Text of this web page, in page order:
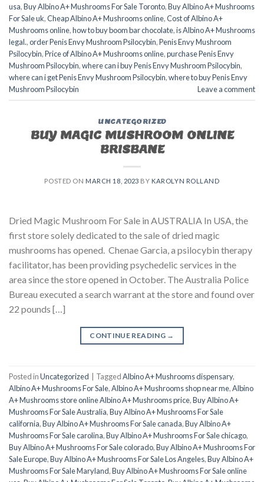
usa,Buy Albino A+ Mushrooms For Sale Toronto,Buy Albino A+ Mushrooms
For Sale uk,Cheap Albino A+ Mushrooms online,Cost of Albino A+
Mushrooms online,how to buy boom bar chocolate,is Albino A+ Mushrooms
legal.,order Penis Envy Mushroom Psilocybin,Penis Envy Mushroom
Psilocybin,Price of Albino A+ Mushrooms online,purchase Penis Envy
Mushroom Psilocybin,where can i buy Penis Envy Mushroom Psilocybin,
where can i get Penis Envy Mushroom Psilocybin,where to buy Penis Envy
Mushroom Psilocybin
Leave a comment
UNCATEGORIZED
BUY MAGIC MUSHROOM ONLINE
BRISBANE
POSTED ON MARCH 18, 2023 BY KAROLYN ROLLAND
Dried Magic Mushroom For Sale in AUSTRALIA In USA, the
first store solely dedicated to the sale of dried magic
mushrooms has opened. Chenae Garcia, a psilocybin therapy
facilitator, has been providing psychedelic services in the
area since the store opened in October. The Australia Police
Bureau executed a search warrant at the store and found over
22 pounds […]
CONTINUE READING →
Posted inUncategorized TaggedAlbino A+ Mushrooms dispensary,
Albino A+ Mushrooms For Sale,Albino A+ Mushrooms shop near me,Albino
A+ Mushrooms store online Albino A+ Mushrooms price,Buy Albino A+
Mushrooms For Sale Australia,Buy Albino A+ Mushrooms For Sale
california,Buy Albino A+ Mushrooms For Sale canada,Buy Albino A+
Mushrooms For Sale carolina,Buy Albino A+ Mushrooms For Sale chicago,
Buy Albino A+ Mushrooms For Sale colorado,Buy Albino A+ Mushrooms For
Sale Europe,Buy Albino A+ Mushrooms For Sale Los Angeles,Buy Albino A+
Mushrooms For Sale Maryland,Buy Albino A+ Mushrooms For Sale online